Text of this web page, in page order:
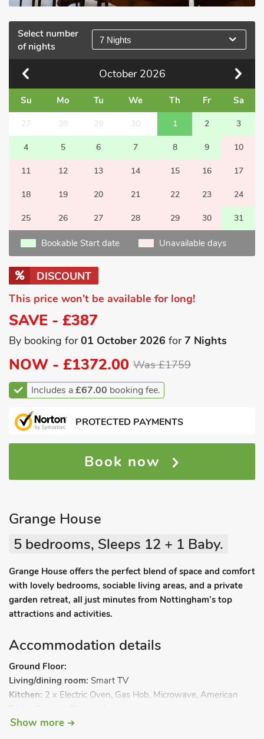
Select number
of nights
7 Nights
October 2026
Su Mo Tu We Th Fr Sa
27 28 29 30 1 2 3
4 5 6 7 8 9 10
11 12 13 14 15 16 17
18 19 20 21 22 23 24
25 26 27 28 29 30 31
Bookable Start date Unavailable days
DISCOUNT
This price won't be available for long!
SAVE - £387
By booking for01 October 2026 for7 Nights
NOW - £1372.00 Was £1759
Includes a£67.00 booking fee.
PROTECTED PAYMENTS
Book now
Grange House
5 bedrooms, Sleeps 12 + 1 Baby.
Grange House offers the perfect blend of space and comfort
with lovely bedrooms, sociable living areas, and a private
garden retreat, all just minutes from Nottingham’s top
attractions and activities.
Accommodation details
Ground Floor:
Living/dining room: Smart TV
Kitchen: 2 x Electric Oven, Gas Hob, Microwave, American
Utility Room:Washing Machine
Show more